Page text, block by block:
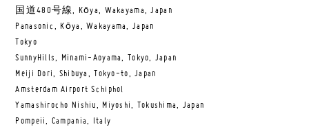
国道480号線, Kōya, Wakayama, Japan
Panasonic, Kōya, Wakayama, Japan
Tokyo
SunnyHills, Minami-Aoyama, Tokyo, Japan
Meiji Dori, Shibuya, Tokyo-to, Japan
Amsterdam Airport Schiphol
Yamashirocho Nishiu, Miyoshi, Tokushima, Japan
Pompeii, Campania, Italy